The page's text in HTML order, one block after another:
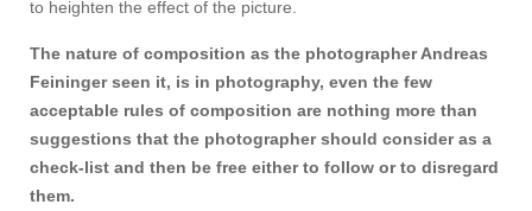
to heighten the effect of the picture.
The nature of composition as the photographer Andreas
Feininger seen it, is in photography, even the few
acceptable rules of composition are nothing more than
suggestions that the photographer should consider as a
check-list and then be free either to follow or to disregard
them.